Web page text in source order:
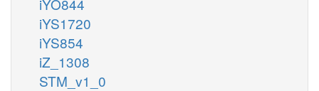
iYS1720
iYS854
iZ_1308
STM_v1_0